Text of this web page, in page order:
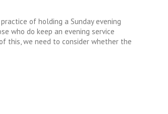
of holding a Sunday evening
who do keep an evening service
this, we need to consider whether the